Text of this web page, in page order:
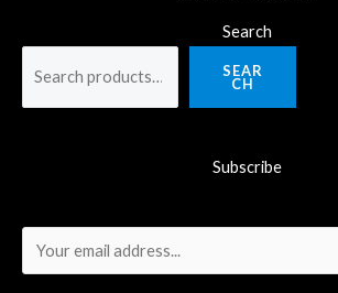
Search
SEAR
CH
Subscribe